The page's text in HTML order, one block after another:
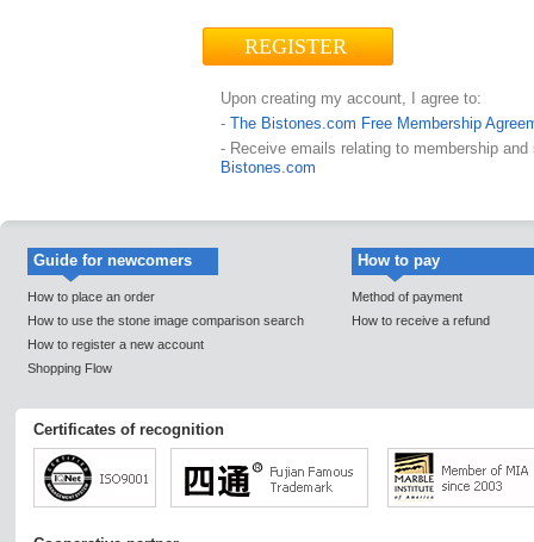
Upon creating my account, I agree to:
- The Bistones.com Free Membership
- Receive emails relating to membership
Bistones.com
Guide for newcomers
How to place an order
How to use the stone image comparison search
How to register a new account
Shopping Flow
How to pay
Method of payment
How to receive a refund
Certificates of recognition